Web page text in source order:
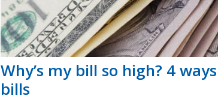
Why’s my bill so high? 4
bills